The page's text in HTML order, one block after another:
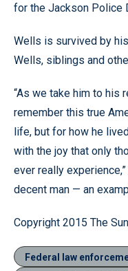
for the Jackson Police
Wells is survived by
Wells, siblings and
“As we take him to his
remember this true
life, but for how he
with the joy that only
ever really
decent man — an
Copyright 2015 The
Federal law